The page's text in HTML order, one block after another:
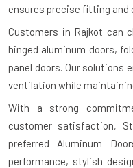
ensures precise fitting and
Customers in Rajkot can
hinged aluminum doors,
panel doors. Our solutions
ventilation while
With a strong
customer satisfaction,
preferred Aluminum
performance, stylish